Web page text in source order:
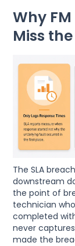
Why
Miss
The SLA
downstream
the point of
technician
completed
never
made the